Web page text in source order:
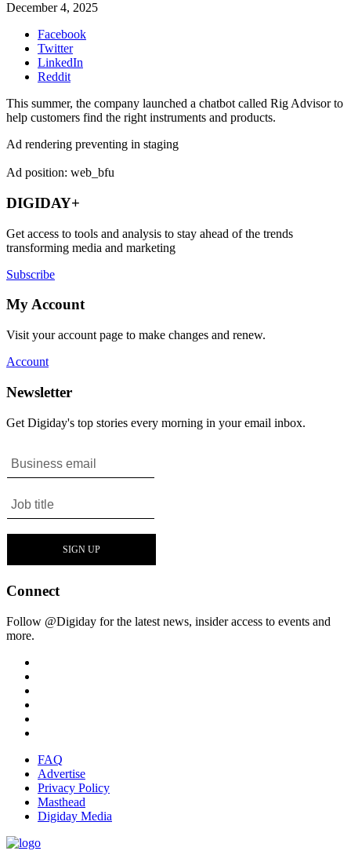
December 4, 2025
Facebook
Twitter
LinkedIn
Reddit
This summer, the company launched a chatbot called Rig Advisor to
help customers find the right instruments and products.
Ad rendering preventing in staging
Ad position: web_bfu
DIGIDAY+
Get access to tools and analysis to stay ahead of the trends
transforming media and marketing
Subscribe
My Account
Visit your account page to make changes and renew.
Account
Newsletter
Get Digiday's top stories every morning in your email inbox.
Connect
Follow @Digiday for the latest news, insider access to events and
more.
FAQ
Advertise
Privacy Policy
Masthead
Digiday Media